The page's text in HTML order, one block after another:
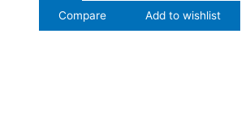
Compare
Add to wishlist